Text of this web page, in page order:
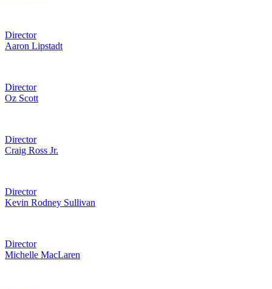
Director
Aaron Lipstadt
Director
Oz Scott
Director
Craig Ross Jr.
Director
Kevin Rodney Sullivan
Director
Michelle MacLaren